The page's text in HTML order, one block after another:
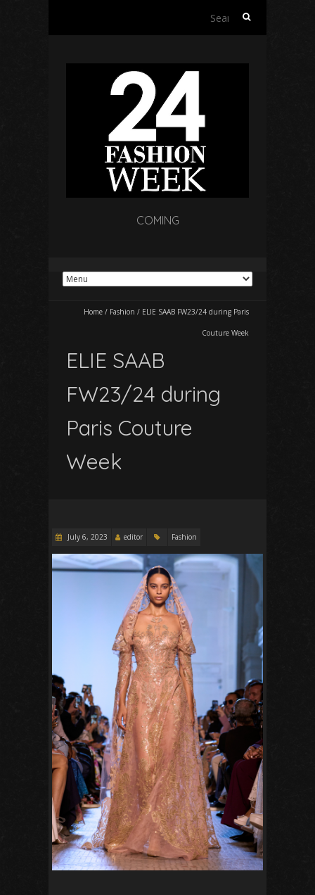
Search
COMING
Home / Fashion / ELIE SAAB FW23/24 during Paris
Couture Week
ELIE SAAB
FW23/24 during
Paris Couture
Week
July 6, 2023 editor Fashion